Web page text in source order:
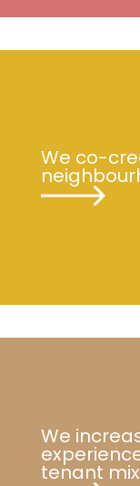
We co-
We
tenant